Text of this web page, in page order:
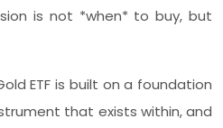
is not *when* to buy, but
ETF is built on a foundation
that exists within, and